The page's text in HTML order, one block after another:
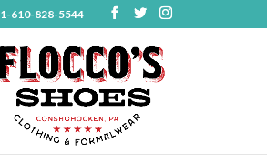
1-610-828-5544